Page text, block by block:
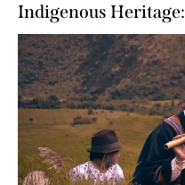
Indigenous Heritage: